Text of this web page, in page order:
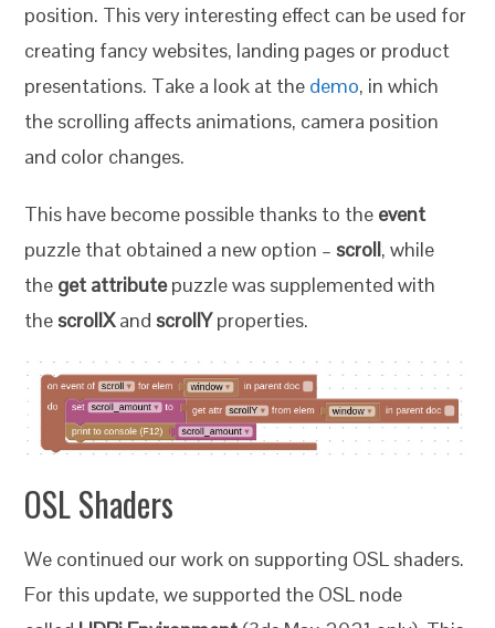
position. This very interesting effect can be used for
creating fancy websites, landing pages or product
presentations. Take a look at the demo, in which
the scrolling affects animations, camera position
and color changes.
This have become possible thanks to the event
puzzle that obtained a new option –scroll, while
the get attributepuzzle was supplemented with
thescrollXandscrollYproperties.
OSL Shaders
We continued our work on supporting OSL shaders.
For this update, we supported the OSL node